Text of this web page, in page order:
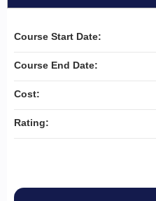
Course Start Date:
Course End Date:
Cost:
Rating: